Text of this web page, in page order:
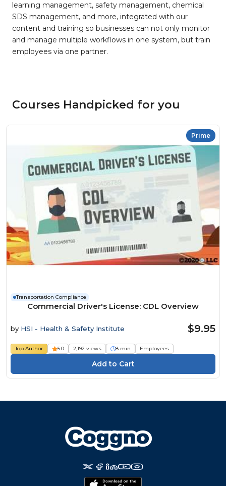
learning management, safety management, chemical
SDS management, and more, integrated with our
content and training so businesses can not only monitor
and manage multiple workflows in one system, but train
employees via one partner.
Courses Handpicked for you
Prime
Transportation Compliance
Commercial Driver's License: CDL Overview
by HSI - Health & Safety Institute $9.95
Top Author 5.0 2,192 views 8 min Employees